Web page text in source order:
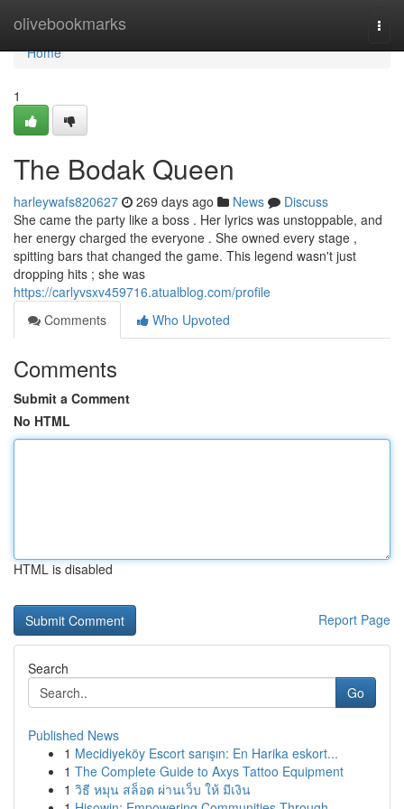
olivebookmarks
Home
Home
1
The Bodak Queen
harleywafs820627 269 days ago News
Discuss
She came the party like a boss . Her lyrics was unstoppable, and
her energy charged the everyone . She owned every stage ,
spitting bars that changed the game. This legend wasn't just
dropping hits ; she was
https://carlyvsxv459716.atualblog.com/profile
Comments
Who Upvoted
Comments
Submit a Comment
No HTML
HTML is disabled
Report Page
Search
Go
Published News
1 Mecidiyeköy Escort sarışın: En Harika eskort...
1 The Complete Guide to Axys Tattoo Equipment
1 วิธี หมุน สล็อต ผ่านเว็บ ให้ มีเงิน